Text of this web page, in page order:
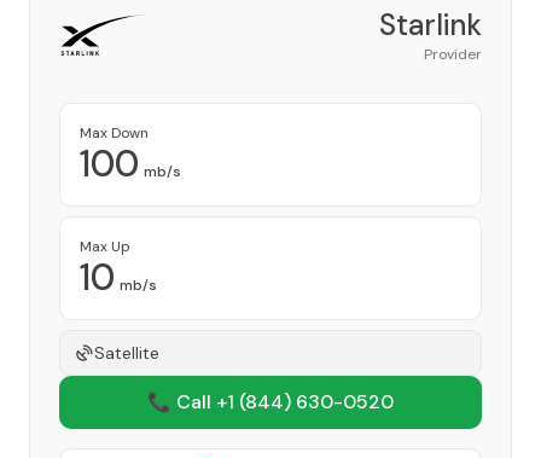
Starlink
Provider
Max Down
100 mb/s
Max Up
10 mb/s
Satellite
📞 Call +1 (844) 630-0520